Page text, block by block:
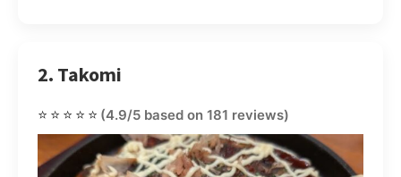
2. Takomi
⭐⭐⭐⭐⭐ (4.9/5 based on 181 reviews)